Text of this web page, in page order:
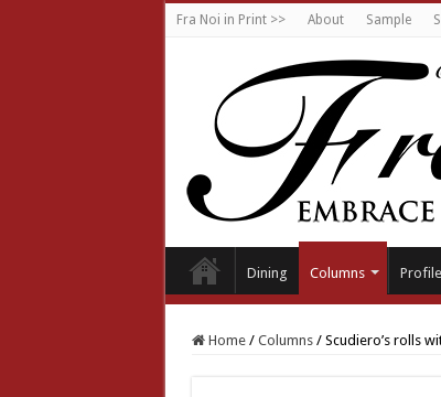
Fra Noi in Print >> About Sample
Dining Columns
Home / Columns / Scudiero’s rolls